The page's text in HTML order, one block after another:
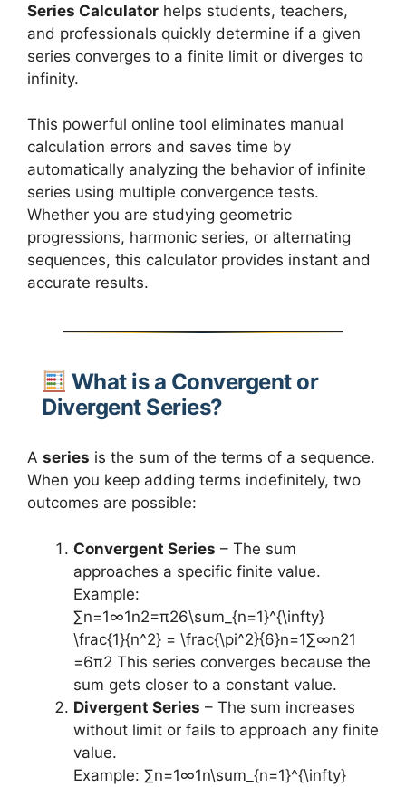
Series Calculator helps students, teachers,
and professionals quickly determine if a given
series converges to a finite limit or diverges to
infinity.
This powerful online tool eliminates manual
calculation errors and saves time by
automatically analyzing the behavior of infinite
series using multiple convergence tests.
Whether you are studying geometric
progressions, harmonic series, or alternating
sequences, this calculator provides instant and
accurate results.
What is a Convergent or
Divergent Series?
A series is the sum of the terms of a sequence.
When you keep adding terms indefinitely, two
outcomes are possible:
Convergent Series – The sum
approaches a specific finite value.
Example:
∑n=1∞1n2=π26\sum_{n=1}^{\infty}
\frac{1}{n^2} = \frac{\pi^2}{6}n=1∑∞​n21​
=6π2​ This series converges because the
sum gets closer to a constant value.
Divergent Series – The sum increases
without limit or fails to approach any finite
value.
Example: ∑n=1∞1n\sum_{n=1}^{\infty}